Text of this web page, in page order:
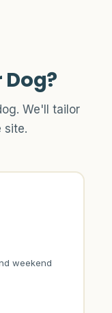
We'll tailor
site.
weekend